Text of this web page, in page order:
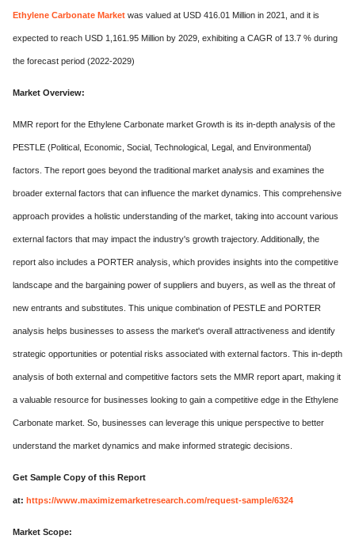
Ethylene Carbonate Market was valued at USD 416.01 Million in 2021, and it is
expected to reach USD 1,161.95 Million by 2029, exhibiting a CAGR of 13.7 % during
the forecast period (2022-2029)
Market Overview:
MMR report for the Ethylene Carbonate market Growth is its in-depth analysis of the
PESTLE (Political, Economic, Social, Technological, Legal, and Environmental)
factors. The report goes beyond the traditional market analysis and examines the
broader external factors that can influence the market dynamics. This comprehensive
approach provides a holistic understanding of the market, taking into account various
external factors that may impact the industry's growth trajectory. Additionally, the
report also includes a PORTER analysis, which provides insights into the competitive
landscape and the bargaining power of suppliers and buyers, as well as the threat of
new entrants and substitutes. This unique combination of PESTLE and PORTER
analysis helps businesses to assess the market's overall attractiveness and identify
strategic opportunities or potential risks associated with external factors. This in-depth
analysis of both external and competitive factors sets the MMR report apart, making it
a valuable resource for businesses looking to gain a competitive edge in the Ethylene
Carbonate market. So, businesses can leverage this unique perspective to better
understand the market dynamics and make informed strategic decisions.
Get Sample Copy of this Report
at: https://www.maximizemarketresearch.com/request-sample/6324
Market Scope: